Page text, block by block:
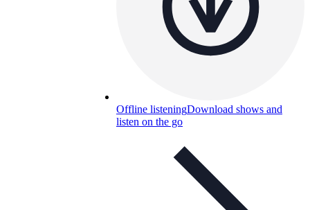
Offline listeningDownload shows and
listen on the go